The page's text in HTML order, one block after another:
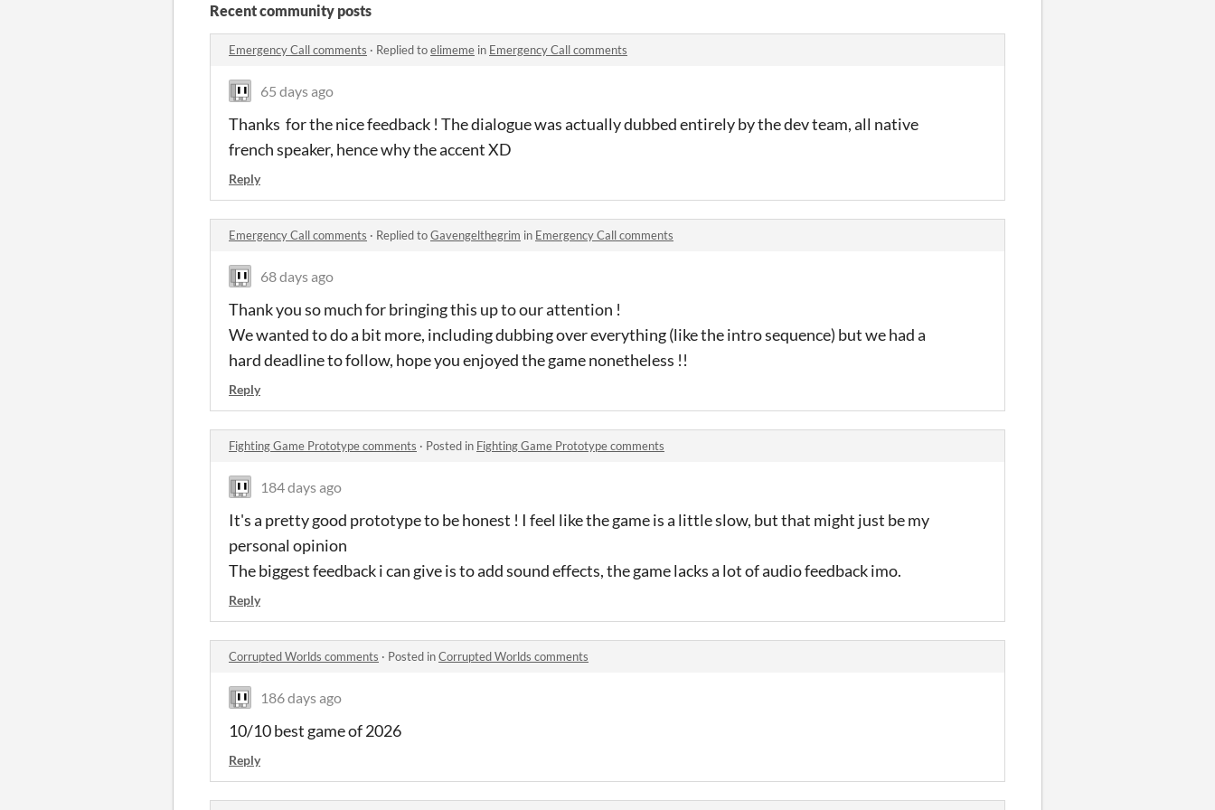
Recent community posts
Emergency Call comments · Replied toelimeme in Emergency Call comments
65 days ago
Thanks for the nice feedback ! The dialogue was actually dubbed entirely by the dev team, all native
french speaker, hence why the accent XD
Reply
Emergency Call comments · Replied toGavengelthegrim in Emergency Call comments
68 days ago
Thank you so much for bringing this up to our attention !
We wanted to do a bit more, including dubbing over everything (like the intro sequence) but we had a
hard deadline to follow, hope you enjoyed the game nonetheless !!
Reply
Fighting Game Prototype comments · Posted in Fighting Game Prototype comments
184 days ago
It's a pretty good prototype to be honest ! I feel like the game is a little slow, but that might just be my
personal opinion
The biggest feedback i can give is to add sound effects, the game lacks a lot of audio feedback imo.
Reply
Corrupted Worlds comments · Posted inCorrupted Worlds comments
186 days ago
10/10 best game of 2026
Reply